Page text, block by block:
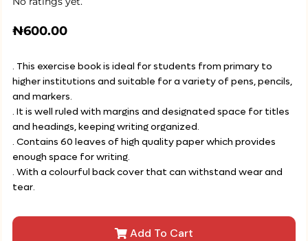
₦600.00
. This exercise book is ideal for students from primary to
higher institutions and suitable for a variety of pens, pencils,
and markers.
. It is well ruled with margins and designated space for titles
and headings, keeping writing organized.
. Contains 60 leaves of high quality paper which provides
enough space for writing.
. With a colourful back cover that can withstand wear and
tear.
Add To Cart